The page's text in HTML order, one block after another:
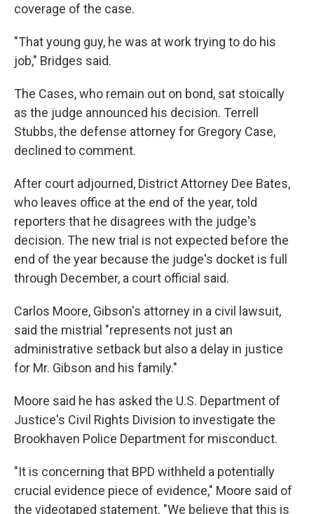
coverage of the case.
"That young guy, he was at work trying to do his
job," Bridges said.
The Cases, who remain out on bond, sat stoically
as the judge announced his decision. Terrell
Stubbs, the defense attorney for Gregory Case,
declined to comment.
After court adjourned, District Attorney Dee Bates,
who leaves office at the end of the year, told
reporters that he disagrees with the judge's
decision. The new trial is not expected before the
end of the year because the judge's docket is full
through December, a court official said.
Carlos Moore, Gibson's attorney in a civil lawsuit,
said the mistrial "represents not just an
administrative setback but also a delay in justice
for Mr. Gibson and his family."
Moore said he has asked the U.S. Department of
Justice's Civil Rights Division to investigate the
Brookhaven Police Department for misconduct.
"It is concerning that BPD withheld a potentially
crucial evidence piece of evidence," Moore said of
the videotaped statement. "We believe that this is